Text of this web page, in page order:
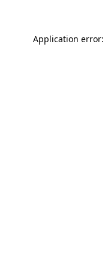
Application